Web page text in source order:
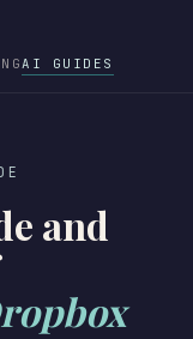
AI GUIDES
and